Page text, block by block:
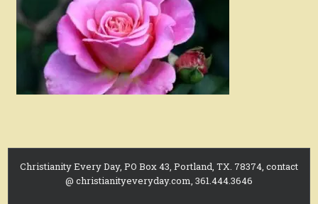
Christianity Every Day, PO Box 43, Portland, TX. 78374, contact
@ christianityeveryday.com, 361.444.3646